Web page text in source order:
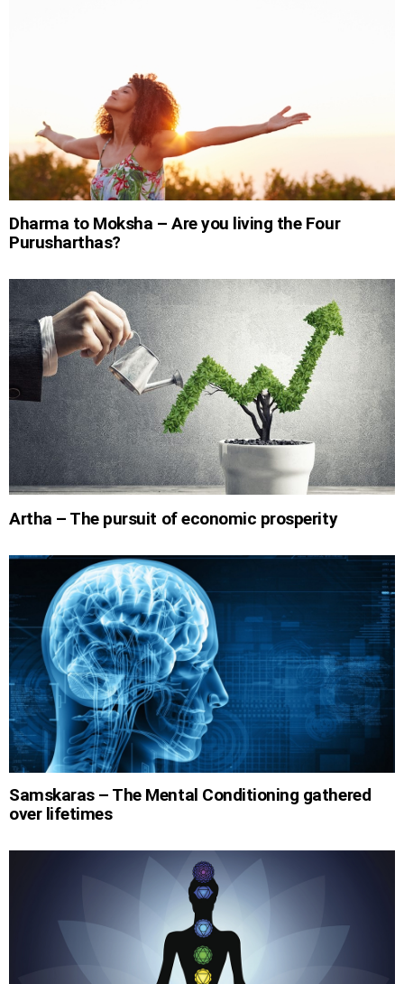
Dharma to Moksha – Are you living the Four
Purusharthas?
Artha – The pursuit of economic prosperity
Samskaras – The Mental Conditioning gathered
over lifetimes